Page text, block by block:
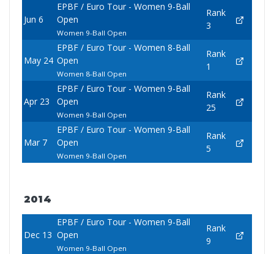
Jun 6
EPBF / Euro Tour - Women 9-Ball
Open
Women 9-Ball Open
Rank
3
May 24
EPBF / Euro Tour - Women 8-Ball
Open
Women 8-Ball Open
Rank
1
Apr 23
EPBF / Euro Tour - Women 9-Ball
Open
Women 9-Ball Open
Rank
25
Mar 7
EPBF / Euro Tour - Women 9-Ball
Open
Women 9-Ball Open
Rank
5
2014
Dec 13
EPBF / Euro Tour - Women 9-Ball
Open
Women 9-Ball Open
Rank
9